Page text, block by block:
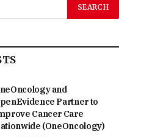
and
Partner to
Cancer Care
(OneOncology)